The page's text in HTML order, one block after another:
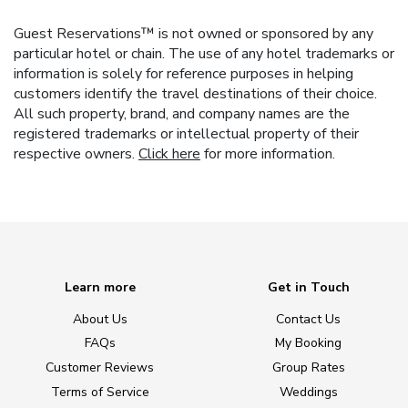
Guest Reservations™ is not owned or sponsored by any
particular hotel or chain. The use of any hotel trademarks or
information is solely for reference purposes in helping
customers identify the travel destinations of their choice.
All such property, brand, and company names are the
registered trademarks or intellectual property of their
respective owners. Click here for more information.
Learn more
About Us
FAQs
Customer Reviews
Terms of Service
Get in Touch
Contact Us
My Booking
Group Rates
Weddings